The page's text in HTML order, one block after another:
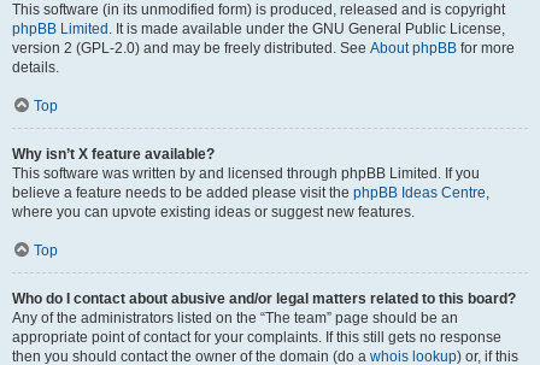
This software (in its unmodified form) is produced, released and is copyright
phpBB Limited . It is made available under the GNU General Public License,
version 2 (GPL-2.0) and may be freely distributed. See About phpBB for more
details.
Top
Why isn’t X feature available?
This software was written by and licensed through phpBB Limited. If you
believe a feature needs to be added please visit the phpBB Ideas Centre,
where you can upvote existing ideas or suggest new features.
Top
Who do I contact about abusive and/or legal matters related to this board?
Any of the administrators listed on the “The team” page should be an
appropriate point of contact for your complaints. If this still gets no response
then you should contact the owner of the domain (do a whois lookup) or, if this